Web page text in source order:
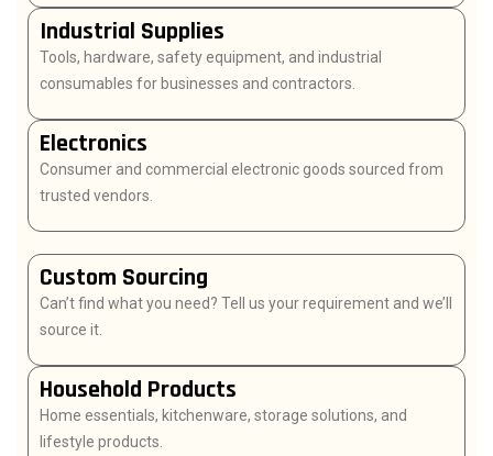
Industrial Supplies
Tools, hardware, safety equipment, and industrial
consumables for businesses and contractors.
Electronics
Consumer and commercial electronic goods sourced from
trusted vendors.
Custom Sourcing
Can’t find what you need? Tell us your requirement and we’ll
source it.
Household Products
Home essentials, kitchenware, storage solutions, and
lifestyle products.